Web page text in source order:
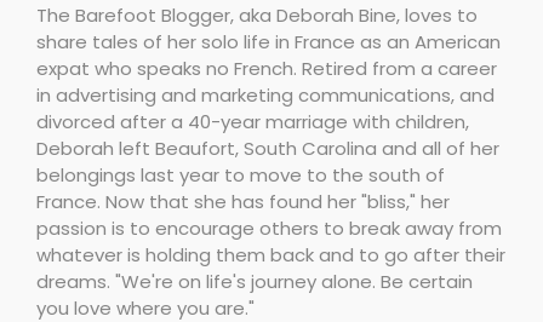
The Barefoot Blogger, aka Deborah Bine, loves to
share tales of her solo life in France as an American
expat who speaks no French. Retired from a career
in advertising and marketing communications, and
divorced after a 40-year marriage with children,
Deborah left Beaufort, South Carolina and all of her
belongings last year to move to the south of
France. Now that she has found her "bliss," her
passion is to encourage others to break away from
whatever is holding them back and to go after their
dreams. "We're on life's journey alone. Be certain
you love where you are."